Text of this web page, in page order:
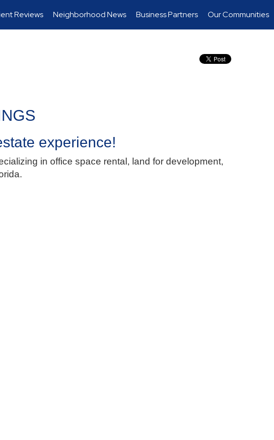
Reviews Neighborhood News Business Partners Our Communities
experience!
in office space rental, land for development,